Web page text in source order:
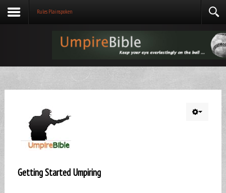
Rules Plainspoken
Getting Started Umpiring